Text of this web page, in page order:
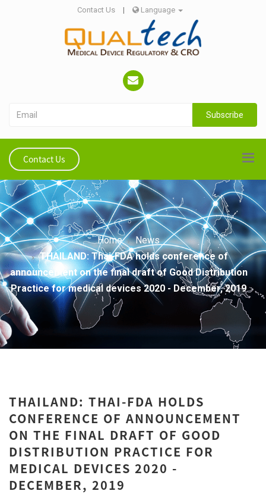
Contact Us | Language
Subscribe
Contact Us
Home
News
THAILAND: Thai-FDA holds conference of
announcement on the final draft of Good Distribution
Practice for medical devices 2020 - December, 2019
THAILAND: THAI-FDA HOLDS
CONFERENCE OF ANNOUNCEMENT
ON THE FINAL DRAFT OF GOOD
DISTRIBUTION PRACTICE FOR
MEDICAL DEVICES 2020 -
DECEMBER, 2019